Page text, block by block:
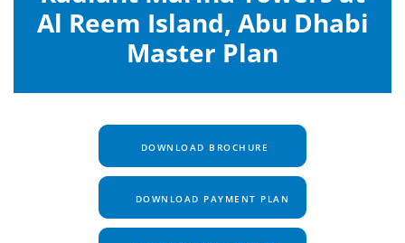
Al Reem Island, Abu Dhabi
Master Plan
DOWNLOAD BROCHURE
DOWNLOAD PAYMENT PLAN